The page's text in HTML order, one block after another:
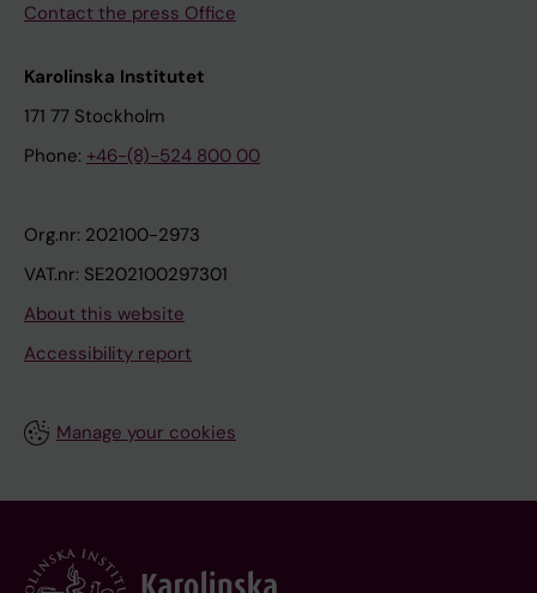
Contact the press Office
Karolinska Institutet
171 77 Stockholm
Phone: +46-(8)-524 800 00
Org.nr: 202100-2973
VAT.nr: SE202100297301
About this website
Accessibility report
Manage your cookies